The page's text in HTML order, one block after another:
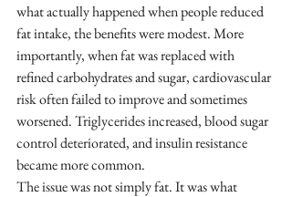
what actually happened when people reduced
fat intake, the benefits were modest. More
importantly, when fat was replaced with
refined carbohydrates and sugar, cardiovascular
risk often failed to improve and sometimes
worsened. Triglycerides increased, blood sugar
control deteriorated, and insulin resistance
became more common.
The issue was not simply fat. It was what